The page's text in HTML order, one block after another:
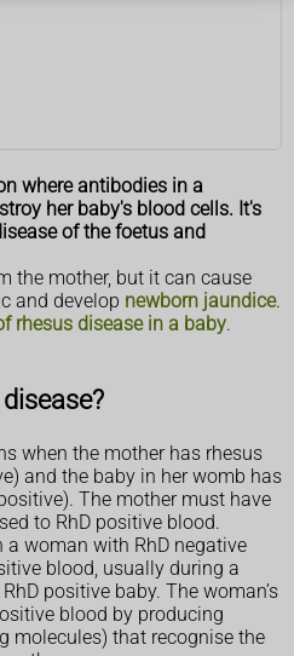
where antibodies in a
her baby's blood cells. It's
of the foetus and
the mother, but it can cause
and develop newborn jaundice.
rhesus disease in a baby.
when the mother has rhesus
and the baby in her womb has
The mother must have
to RhD positive blood.
woman with RhD negative
blood, usually during a
positive baby. The woman’s
blood by producing
molecules) that recognise the